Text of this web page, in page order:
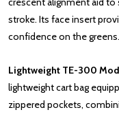
stroke. Its face insert
confidence on the greens.
Lightweight TE-300
lightweight cart bag
zippered pockets,